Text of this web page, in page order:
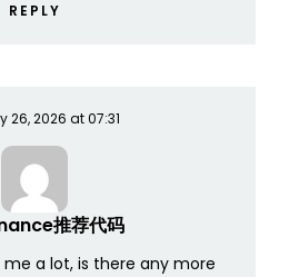
REPLY
26, 2026 at 07:31
推荐代码
a lot, is there any more